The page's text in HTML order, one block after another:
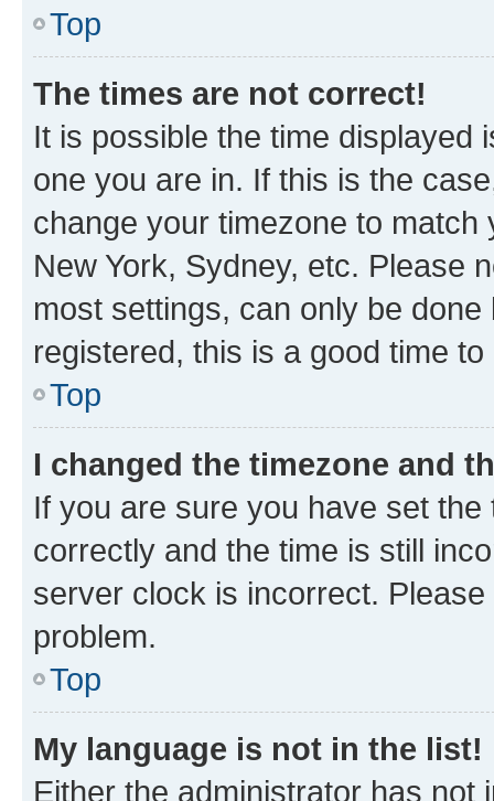
Top
The times are not correct!
It is possible the time displayed
one you are in. If this is the
change your timezone to
New York, Sydney, etc. Please
most settings, can only be
registered, this is a good time to
Top
I changed the timezone and
If you are sure you have set
correctly and the time is still
server clock is incorrect.
problem.
Top
My language is not in the list!
Either the administrator has not